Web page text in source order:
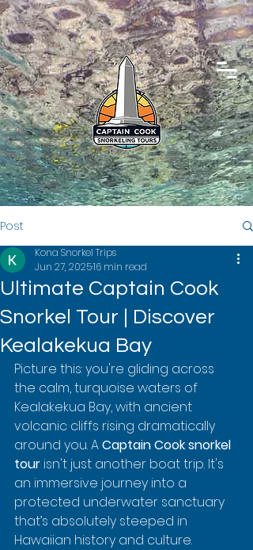
Post
Ultimate Captain Cook
Snorkel Tour | Discover
Kealakekua Bay
Kona Snorkel Trips
Jun 27, 202516 min read
Picture this: you're gliding across
the calm, turquoise waters of
Kealakekua Bay, with ancient
volcanic cliffs rising dramatically
around you. A Captain Cook snorkel
tour isn't just another boat trip. It's
an immersive journey into a
protected underwater sanctuary
that’s absolutely steeped in
Hawaiian history and culture.